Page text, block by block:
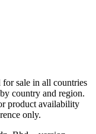
for sale in all countries
country and region.
product availability
only.